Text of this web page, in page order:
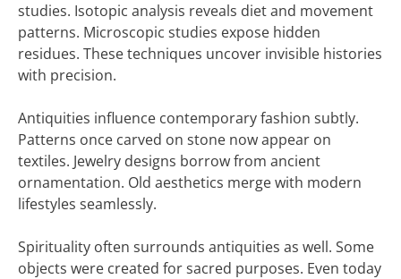
studies. Isotopic analysis reveals diet and movement
patterns. Microscopic studies expose hidden
residues. These techniques uncover invisible histories
with precision.
Antiquities influence contemporary fashion subtly.
Patterns once carved on stone now appear on
textiles. Jewelry designs borrow from ancient
ornamentation. Old aesthetics merge with modern
lifestyles seamlessly.
Spirituality often surrounds antiquities as well. Some
objects were created for sacred purposes. Even today